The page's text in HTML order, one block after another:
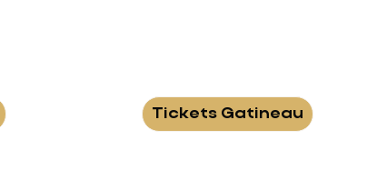
Tickets Gatineau